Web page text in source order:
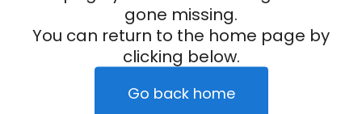
gone missing.
You can return to the home page by
clicking below.
Go back home